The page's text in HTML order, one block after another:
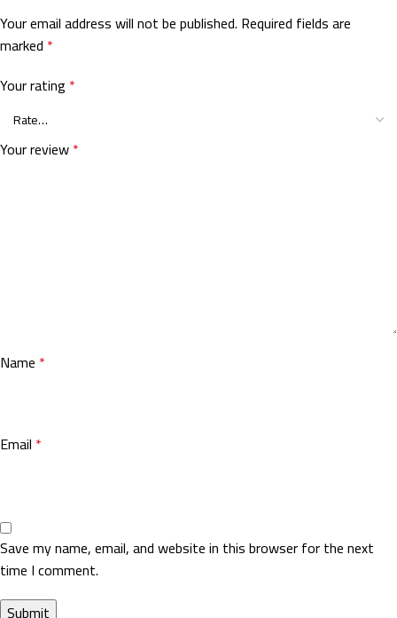
Your email address will not be published. Required fields are
marked *
Your rating *
Your review*
Name *
Email *
Save my name, email, and website in this browser for the next
time I comment.